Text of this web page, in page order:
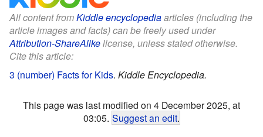
All content fromKiddle encyclopediaarticles (including the
article images and facts) can be freely used under
Attribution-ShareAlikelicense, unless stated otherwise.
Cite this article:
3 (number) Facts for Kids. Kiddle Encyclopedia.
This page was last modified on 4 December 2025, at
03:05. Suggest an edit.